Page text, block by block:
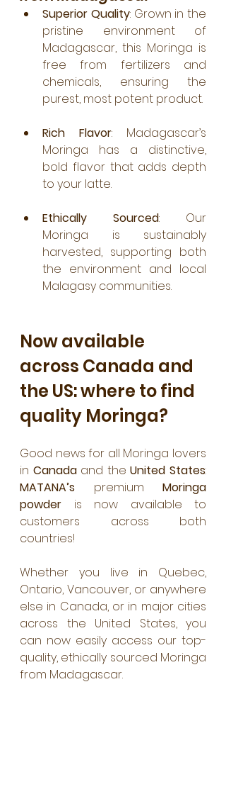
Superior Quality: Grown in the
pristine environment of
Madagascar, this Moringa is
free from fertilizers and
chemicals, ensuring the
purest, most potent product.
Rich Flavor: Madagascar’s
Moringa has a distinctive,
bold flavor that adds depth
to your latte.
Ethically Sourced: Our
Moringa is sustainably
harvested, supporting both
the environment and local
Malagasy communities.
Now available
across Canada and
the US: where to find
quality Moringa?
Good news for all Moringa lovers
in Canada and the United States
MATANA’s premium Moringa
powder is now available to
customers across both
countries!
Whether you live in Quebec,
Ontario, Vancouver, or anywhere
else in Canada, or in major cities
across the United States, you
can now easily access our top-
quality, ethically sourced Moringa
from Madagascar.